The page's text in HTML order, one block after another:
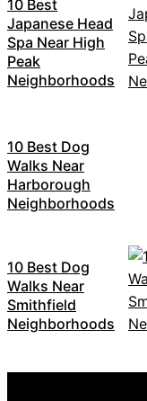
10 Best
Japanese Head
Spa Near High
Peak
Neighborhoods
10 Best Dog
Walks Near
Harborough
Neighborhoods
10 Best Dog
Walks Near
Smithfield
Neighborhoods